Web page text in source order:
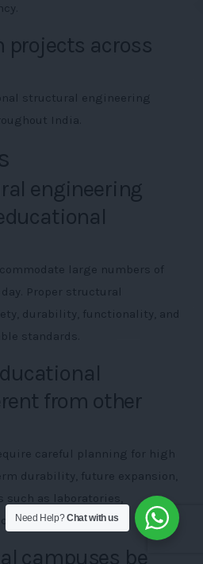
projects across
structural engineering
India.
engineering
large numbers of
Proper structural
durability, functionality, and
standards.
from other
careful planning for high
durability, future expansion,
as laboratories,
campuses be
Need Help?Chat with us